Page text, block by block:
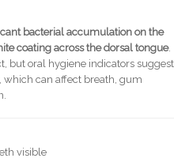
bacterial accumulation on the
coating across the dorsal tongue.
but oral hygiene indicators suggest
which can affect breath, gum
visible